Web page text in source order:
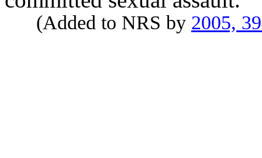
(Added to NRS by 2005,